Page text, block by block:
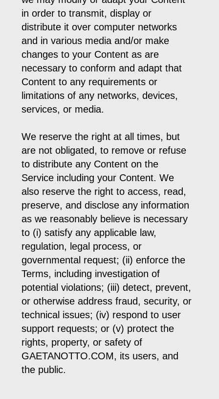
in order to transmit, display or
distribute it over computer networks
and in various media and/or make
changes to your Content as are
necessary to conform and adapt that
Content to any requirements or
limitations of any networks, devices,
services, or media.
We reserve the right at all times, but
are not obligated, to remove or refuse
to distribute any Content on the
Service including your Content. We
also reserve the right to access, read,
preserve, and disclose any information
as we reasonably believe is necessary
to (i) satisfy any applicable law,
regulation, legal process, or
governmental request; (ii) enforce the
Terms, including investigation of
potential violations; (iii) detect, prevent,
or otherwise address fraud, security, or
technical issues; (iv) respond to user
support requests; or (v) protect the
rights, property, or safety of
GAETANOTTO.COM, its users, and
the public.